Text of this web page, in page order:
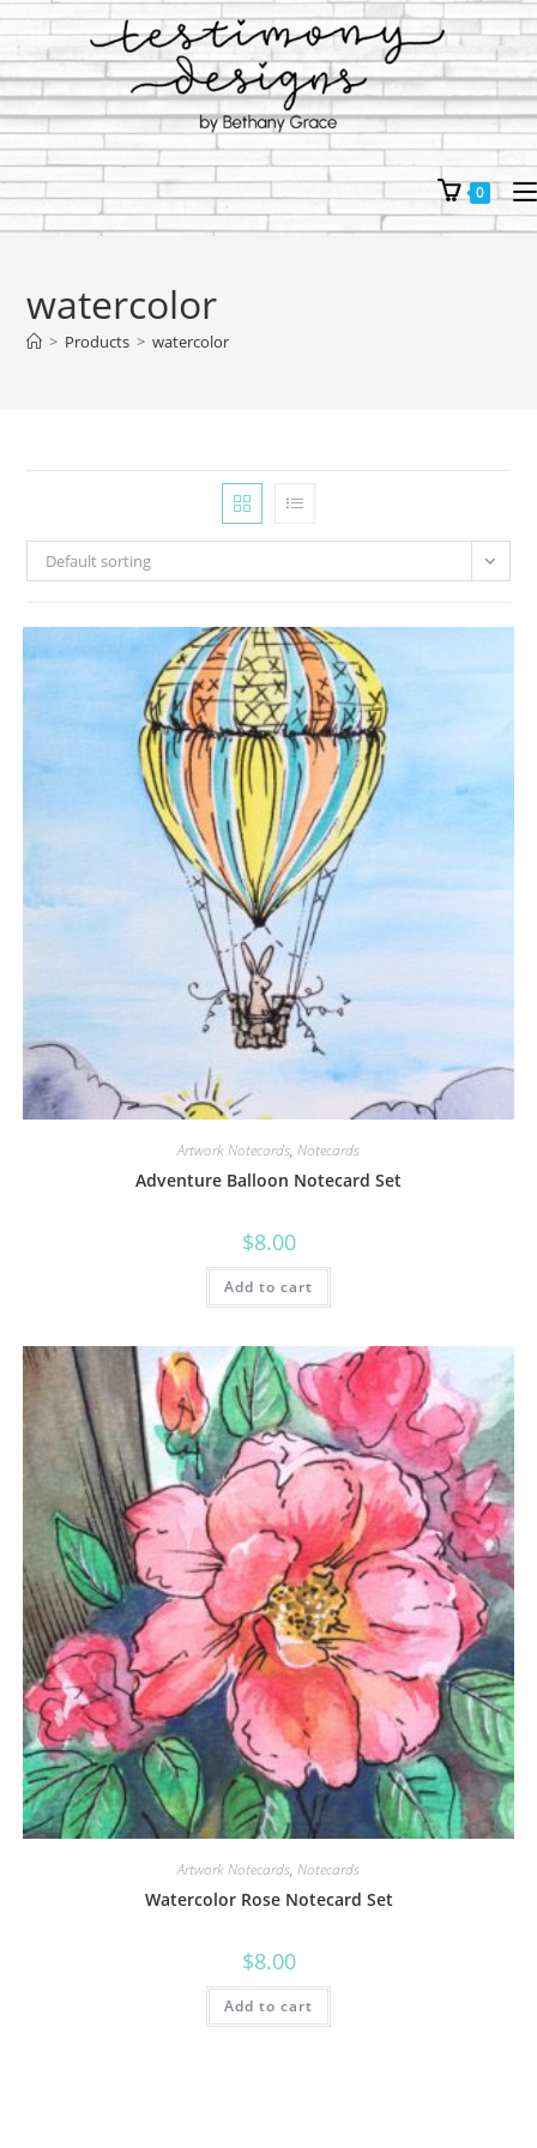
Skip
to
content
0
watercolor
> Products > watercolor
Default sorting
Artwork Notecards, Notecards
Adventure Balloon Notecard Set
$8.00
Add to cart
Artwork Notecards, Notecards
Watercolor Rose Notecard Set
$8.00
Add to cart